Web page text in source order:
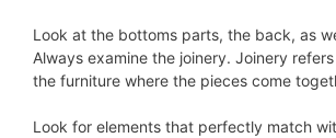
Look at the bottoms parts, the back, as
Always examine the joinery. Joinery
the furniture where the pieces come
Look for elements that perfectly match